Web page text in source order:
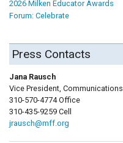
2026 Milken Educator Awards
Forum: Celebrate
Press Contacts
Jana Rausch
Vice President, Communications
310-570-4774 Office
310-435-9259 Cell
jrausch@mff.org